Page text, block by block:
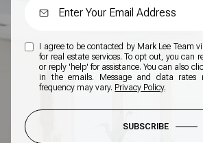
I agree to be contacted by Mark Lee Team
for real estate services. To opt out, you can
or reply 'help' for assistance. You can also
in the emails. Message and data rates
frequency may vary. Privacy Policy.
SUBSCRIBE